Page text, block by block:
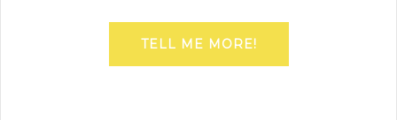
TELL ME MORE!